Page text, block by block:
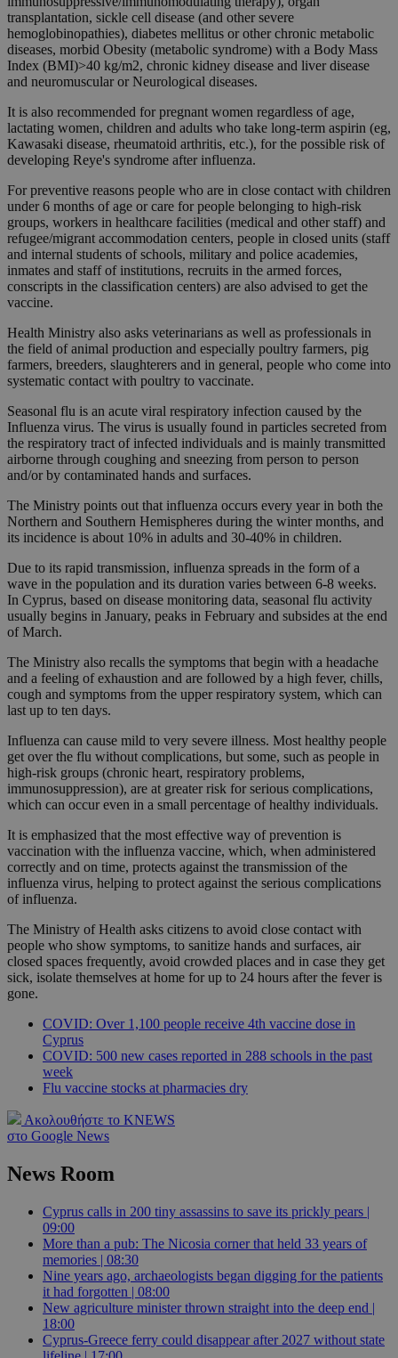
transplantation, sickle cell disease (and other severe
hemoglobinopathies), diabetes mellitus or other chronic metabolic
diseases, morbid Obesity (metabolic syndrome) with a Body Mass
Index (BMI)>40 kg/m2, chronic kidney disease and liver disease
and neuromuscular or Neurological diseases.
It is also recommended for pregnant women regardless of age,
lactating women, children and adults who take long-term aspirin (eg,
Kawasaki disease, rheumatoid arthritis, etc.), for the possible risk of
developing Reye's syndrome after influenza.
For preventive reasons people who are in close contact with children
under 6 months of age or care for people belonging to high-risk
groups, workers in healthcare facilities (medical and other staff) and
refugee/migrant accommodation centers, people in closed units (staff
and internal students of schools, military and police academies,
inmates and staff of institutions, recruits in the armed forces,
conscripts in the classification centers) are also advised to get the
vaccine.
Health Ministry also asks veterinarians as well as professionals in
the field of animal production and especially poultry farmers, pig
farmers, breeders, slaughterers and in general, people who come into
systematic contact with poultry to vaccinate.
Seasonal flu is an acute viral respiratory infection caused by the
Influenza virus. The virus is usually found in particles secreted from
the respiratory tract of infected individuals and is mainly transmitted
airborne through coughing and sneezing from person to person
and/or by contaminated hands and surfaces.
The Ministry points out that influenza occurs every year in both the
Northern and Southern Hemispheres during the winter months, and
its incidence is about 10% in adults and 30-40% in children.
Due to its rapid transmission, influenza spreads in the form of a
wave in the population and its duration varies between 6-8 weeks.
In Cyprus, based on disease monitoring data, seasonal flu activity
usually begins in January, peaks in February and subsides at the end
of March.
The Ministry also recalls the symptoms that begin with a headache
and a feeling of exhaustion and are followed by a high fever, chills,
cough and symptoms from the upper respiratory system, which can
last up to ten days.
Influenza can cause mild to very severe illness. Most healthy people
get over the flu without complications, but some, such as people in
high-risk groups (chronic heart, respiratory problems,
immunosuppression), are at greater risk for serious complications,
which can occur even in a small percentage of healthy individuals.
It is emphasized that the most effective way of prevention is
vaccination with the influenza vaccine, which, when administered
correctly and on time, protects against the transmission of the
influenza virus, helping to protect against the serious complications
of influenza.
The Ministry of Health asks citizens to avoid close contact with
people who show symptoms, to sanitize hands and surfaces, air
closed spaces frequently, avoid crowded places and in case they get
sick, isolate themselves at home for up to 24 hours after the fever is
gone.
COVID: Over 1,100 people receive 4th vaccine dose in
Cyprus
COVID: 500 new cases reported in 288 schools in the past
week
Flu vaccine stocks at pharmacies dry
Ακολουθήστε το KNEWS
στο Google News
News Room
Cyprus calls in 200 tiny assassins to save its prickly pears |
09:00
More than a pub: The Nicosia corner that held 33 years of
memories | 08:30
Nine years ago, archaeologists began digging for the patients
it had forgotten | 08:00
New agriculture minister thrown straight into the deep end |
18:00
Cyprus-Greece ferry could disappear after 2027 without state